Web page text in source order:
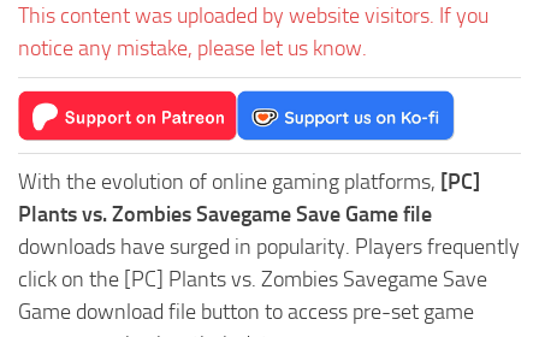
This content was uploaded by website visitors. If you
notice any mistake, please let us know.
With the evolution of online gaming platforms, [PC]
Plants vs. Zombies Savegame Save Game file
downloads have surged in popularity. Players frequently
click on the [PC] Plants vs. Zombies Savegame Save
Game download file button to access pre-set game